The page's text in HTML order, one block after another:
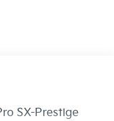
SX-Prestige